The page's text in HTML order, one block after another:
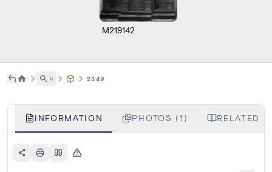
M219142
˅ 2349
INFORMATION PHOTOS (1) RELATED